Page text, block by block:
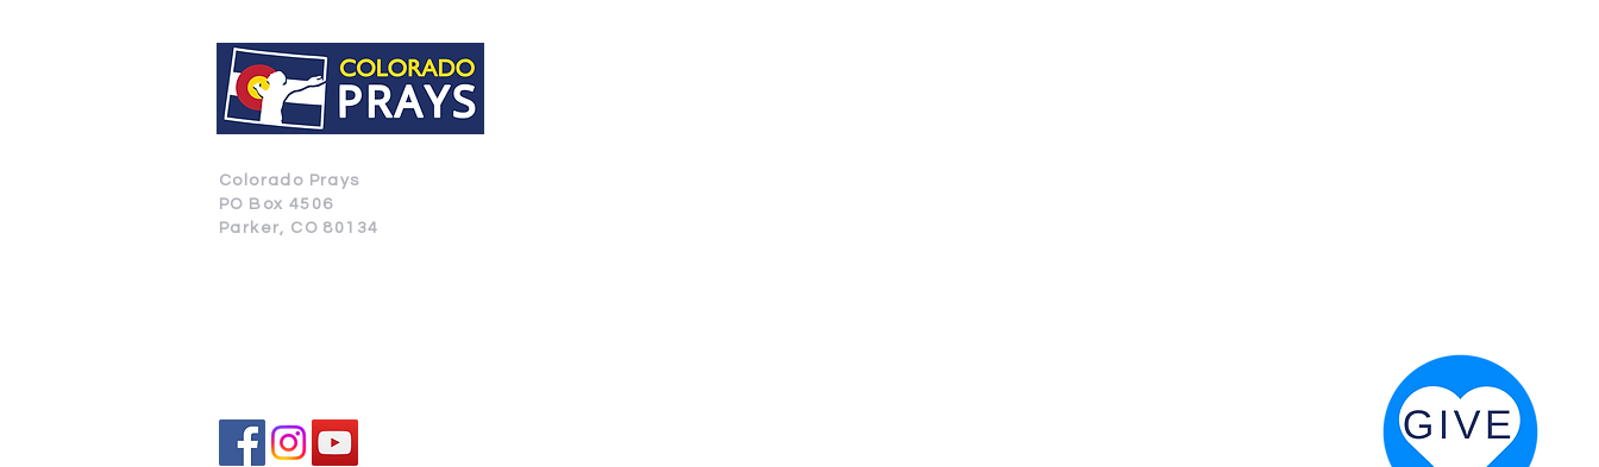
Colorado Prays
PO Box 4506
Parker, CO 80134